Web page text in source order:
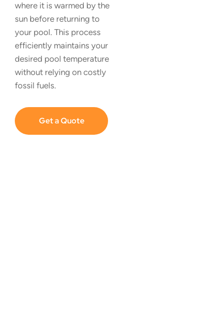
where it is warmed by the
sun before returning to
your pool. This process
efficiently maintains your
desired pool temperature
without relying on costly
fossil fuels.
Get a Quote